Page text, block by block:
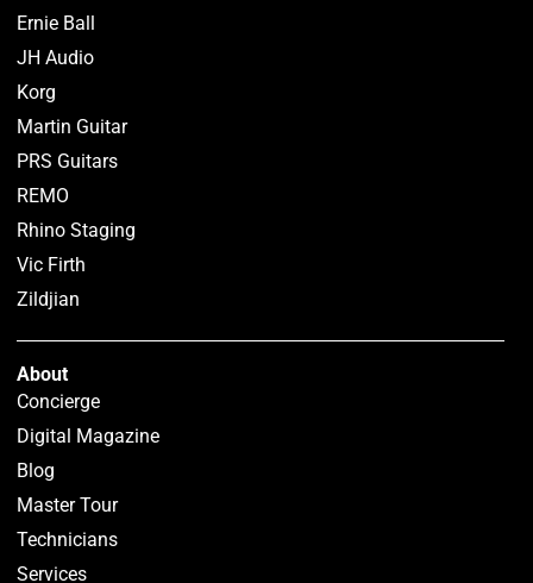
Ernie Ball
JH Audio
Korg
Martin Guitar
PRS Guitars
REMO
Rhino Staging
Vic Firth
Zildjian
About
Concierge
Digital Magazine
Blog
Master Tour
Technicians
Services